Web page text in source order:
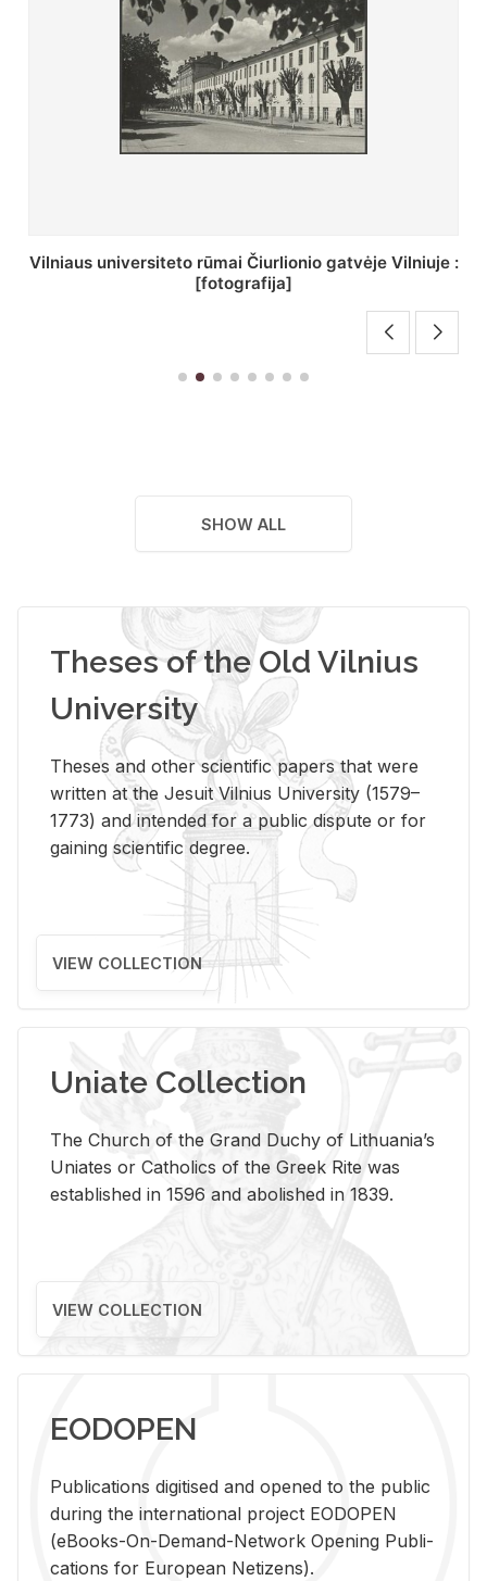
St. Batoro universiteto J. Pilsudskio kolegija :
[fotografija]
SHOW ALL
Theses of the Old Vilnius
University
Theses and other scientific papers that were
written at the Jesuit Vilnius University (1579–
1773) and intended for a public dispute or for
gaining scientific degree.
VIEW COLLECTION
Uniate Collection
The Church of the Grand Duchy of Lithuania’s
Uniates or Catholics of the Greek Rite was
established in 1596 and abolished in 1839.
VIEW COLLECTION
EODOPEN
Pub­li­ca­tions digi­tised and opened to the pub­lic
dur­ing the in­ter­na­tional pro­ject EODOPEN
(eBooks-On-De­mand-Net­work Open­ing Pub­li­
ca­tions for Eu­ro­pean Ne­ti­zens).